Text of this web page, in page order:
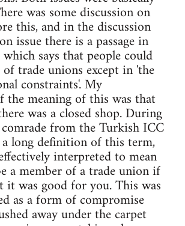
was some discussion on
this, and in the discussion
issue there is a passage in
says that people could
trade unions except in 'the
constraints'. My
the meaning of this was that
was a closed shop. During
from the Turkish ICC
long definition of this term,
interpreted to mean
a member of a trade union if
was good for you. This was
as a form of compromise
away under the carpet